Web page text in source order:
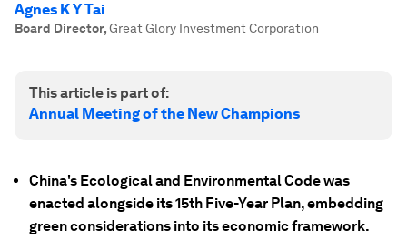
Agnes K Y Tai
Board Director,Great Glory Investment Corporation
This article is part of:
Annual Meeting of the New Champions
China's Ecological and Environmental Code was
enacted alongside its 15th Five-Year Plan, embedding
green considerations into its economic framework.